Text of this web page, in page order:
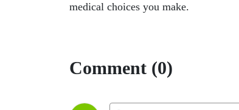
medical choices you make.
Comment (0)